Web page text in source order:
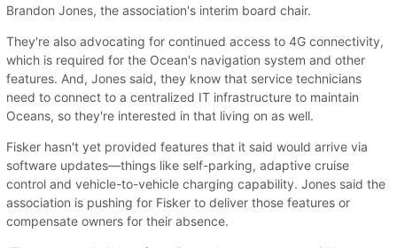
Brandon Jones, the association's interim board chair.
They're also advocating for continued access to 4G connectivity,
which is required for the Ocean's navigation system and other
features. And, Jones said, they know that service technicians
need to connect to a centralized IT infrastructure to maintain
Oceans, so they're interested in that living on as well.
Fisker hasn't yet provided features that it said would arrive via
software updates—things like self-parking, adaptive cruise
control and vehicle-to-vehicle charging capability. Jones said the
association is pushing for Fisker to deliver those features or
compensate owners for their absence.